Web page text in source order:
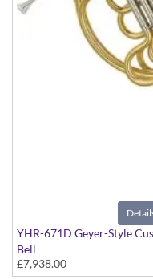
YHR-671D Geyer-Style
Bell
In Clear Lacquer Finish
£7,938.00